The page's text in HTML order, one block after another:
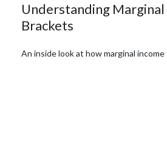
Understanding Marginal
Brackets
An inside look at how marginal